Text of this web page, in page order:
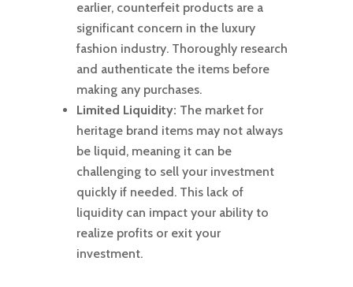
earlier, counterfeit products are a
significant concern in the luxury
fashion industry. Thoroughly research
and authenticate the items before
making any purchases.
Limited Liquidity: The market for
heritage brand items may not always
be liquid, meaning it can be
challenging to sell your investment
quickly if needed. This lack of
liquidity can impact your ability to
realize profits or exit your
investment.